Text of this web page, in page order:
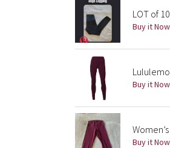
LOT of
Buy it Now
Buy it Now
Buy it Now